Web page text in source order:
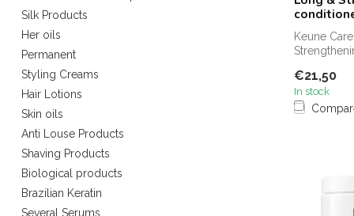
Silk Products
Her oils
Permanent
Styling Creams
Hair Lotions
Skin oils
Anti Louse Products
Shaving Products
Biological products
Brazilian Keratin
Several Serums
Keune
strength...
€21,50
In stock